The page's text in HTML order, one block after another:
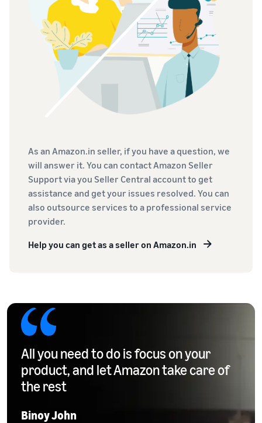
As an Amazon.in seller, if you have a question, we
will answer it. You can contact Amazon Seller
Support via you Seller Central account to get
assistance and get your issues resolved. You can
also outsource services to a professional service
provider.
Help you can get as a seller on Amazon.in
All you need to do is focus on your
product, and let Amazon take care of
the rest
Binoy John